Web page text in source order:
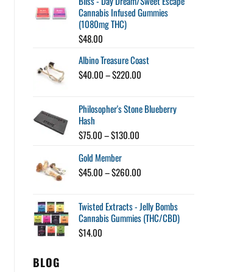
$80.00.$60.00.
Cannabis Infused Gummies
(1080mg THC)
$48.00
Albino Treasure Coast
$40.00–$220.00
through
Philosopher's Stone Blueberry
Hash
$75.00–$130.00
through
$130.00
Gold Member
$45.00–$260.00
through
$260.00
Twisted Extracts - Jelly Bombs
Cannabis Gummies (THC/CBD)
$14.00
BLOG
$25.00